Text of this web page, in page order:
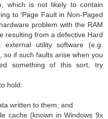
which is not likely to contain
to ‘Page Fault in Non-Paged
problem with the RAM
resulting from a defective Hard
utility software (e.g.
if such faults arise when you
something of this sort, try
hold:
written to them, and
cache (known in Windows 9x